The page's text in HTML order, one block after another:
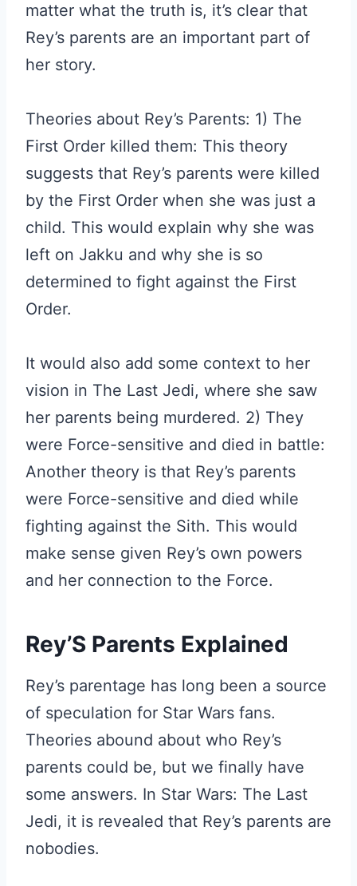
matter what the truth is, it’s clear that
Rey’s parents are an important part of
her story.
Theories about Rey’s Parents: 1) The
First Order killed them: This theory
suggests that Rey’s parents were killed
by the First Order when she was just a
child. This would explain why she was
left on Jakku and why she is so
determined to fight against the First
Order.
It would also add some context to her
vision in The Last Jedi, where she saw
her parents being murdered. 2) They
were Force-sensitive and died in battle:
Another theory is that Rey’s parents
were Force-sensitive and died while
fighting against the Sith. This would
make sense given Rey’s own powers
and her connection to the Force.
Rey’S Parents Explained
Rey’s parentage has long been a source
of speculation for Star Wars fans.
Theories abound about who Rey’s
parents could be, but we finally have
some answers. In Star Wars: The Last
Jedi, it is revealed that Rey’s parents are
nobodies.